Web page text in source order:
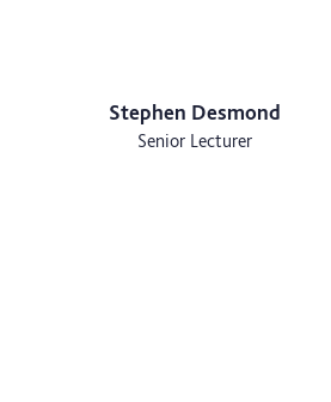
Stephen Desmond
Senior Lecturer